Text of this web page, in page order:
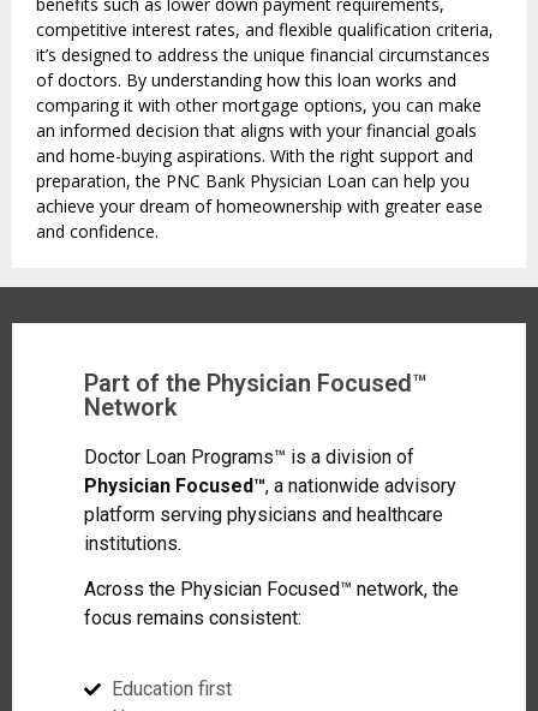
benefits such as lower down payment requirements,
competitive interest rates, and flexible qualification criteria,
it’s designed to address the unique financial circumstances
of doctors. By understanding how this loan works and
comparing it with other mortgage options, you can make
an informed decision that aligns with your financial goals
and home-buying aspirations. With the right support and
preparation, the PNC Bank Physician Loan can help you
achieve your dream of homeownership with greater ease
and confidence.
Part of the Physician Focused™
Network
Doctor Loan Programs™ is a division of
Physician Focused™, a nationwide advisory
platform serving physicians and healthcare
institutions.
Across the Physician Focused™ network, the
focus remains consistent:
Education first